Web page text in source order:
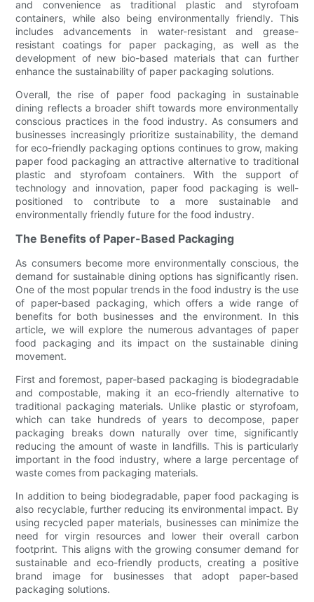
and convenience as traditional plastic and styrofoam
containers, while also being environmentally friendly. This
includes advancements in water-resistant and grease-
resistant coatings for paper packaging, as well as the
development of new bio-based materials that can further
enhance the sustainability of paper packaging solutions.
Overall, the rise of paper food packaging in sustainable
dining reflects a broader shift towards more environmentally
conscious practices in the food industry. As consumers and
businesses increasingly prioritize sustainability, the demand
for eco-friendly packaging options continues to grow, making
paper food packaging an attractive alternative to traditional
plastic and styrofoam containers. With the support of
technology and innovation, paper food packaging is well-
positioned to contribute to a more sustainable and
environmentally friendly future for the food industry.
The Benefits of Paper-Based Packaging
As consumers become more environmentally conscious, the
demand for sustainable dining options has significantly risen.
One of the most popular trends in the food industry is the use
of paper-based packaging, which offers a wide range of
benefits for both businesses and the environment. In this
article, we will explore the numerous advantages of paper
food packaging and its impact on the sustainable dining
movement.
First and foremost, paper-based packaging is biodegradable
and compostable, making it an eco-friendly alternative to
traditional packaging materials. Unlike plastic or styrofoam,
which can take hundreds of years to decompose, paper
packaging breaks down naturally over time, significantly
reducing the amount of waste in landfills. This is particularly
important in the food industry, where a large percentage of
waste comes from packaging materials.
In addition to being biodegradable, paper food packaging is
also recyclable, further reducing its environmental impact. By
using recycled paper materials, businesses can minimize the
need for virgin resources and lower their overall carbon
footprint. This aligns with the growing consumer demand for
sustainable and eco-friendly products, creating a positive
brand image for businesses that adopt paper-based
packaging solutions.